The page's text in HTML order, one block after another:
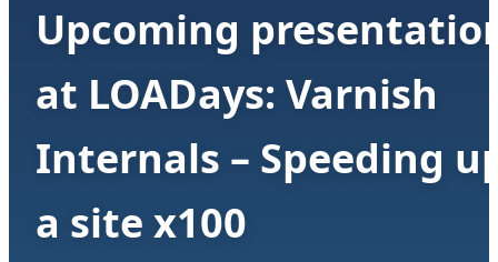
Upcoming
at LOADays: Varnish
Internals – Speeding
a site x100